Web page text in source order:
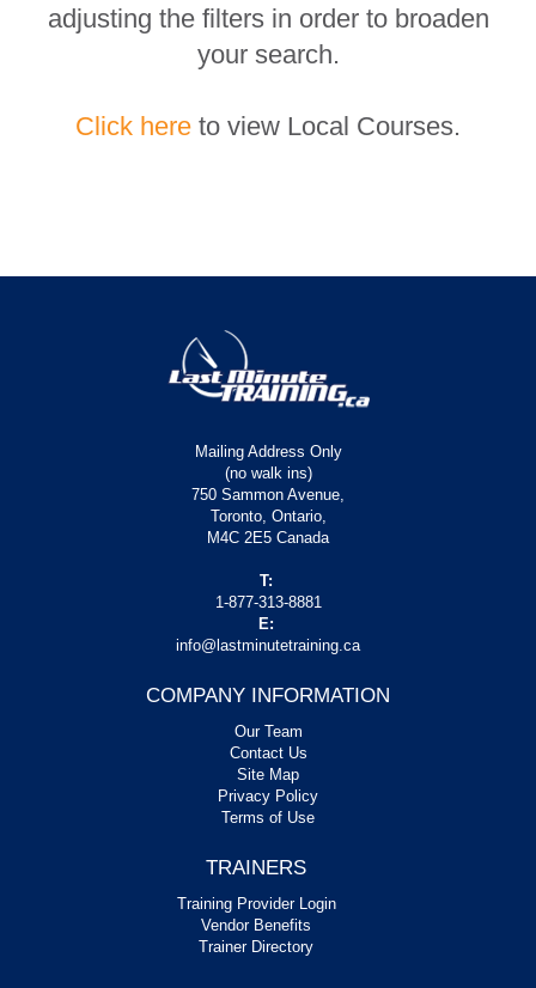
adjusting the filters in order to broaden
your search.
Click here to view Local Courses.
Mailing Address Only
(no walk ins)
750 Sammon Avenue,
Toronto, Ontario,
M4C 2E5 Canada
T:
1-877-313-8881
E:
info@lastminutetraining.ca
COMPANY INFORMATION
Our Team
Contact Us
Site Map
Privacy Policy
Terms of Use
TRAINERS
Training Provider Login
Vendor Benefits
Trainer Directory